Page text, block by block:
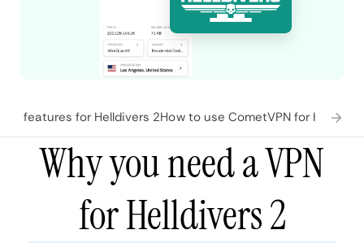
features for Helldivers 2How to use CometVPN for
Why you need a VPN
for Helldivers 2